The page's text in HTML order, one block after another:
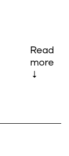
Read
more
↓